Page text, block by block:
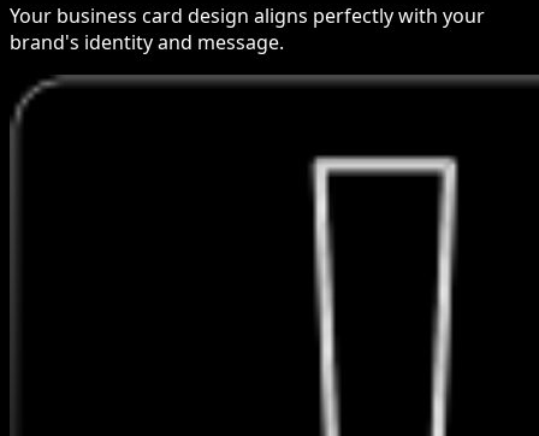
Your business card design aligns perfectly with your
brand's identity and message.